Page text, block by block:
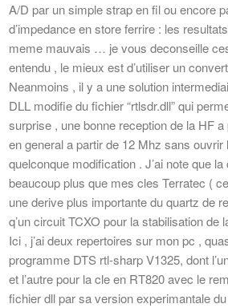
A/D par un simple strap en fil ou encore
d’impedance en store ferrire : les
meme mauvais … je vous deconseille
entendu , le mieux est d’utiliser un
Neanmoins , il y a une solution
DLL modifie du fichier “rtlsdr.dll” qui
surprise , une bonne reception de la HF
en general a partir de 12 Mhz sans ouvrir
quelconque modification . J’ai note que
beaucoup plus que mes cles Terratec (
une derive plus importante du quartz de
q’un circuit TCXO pour la stabilisation de
Ici , j’ai deux repertoires sur mon pc ,
programme DTS rtl-sharp V1325, dont
et l’autre pour la cle en RT820 avec le
fichier dll par sa version experimantale